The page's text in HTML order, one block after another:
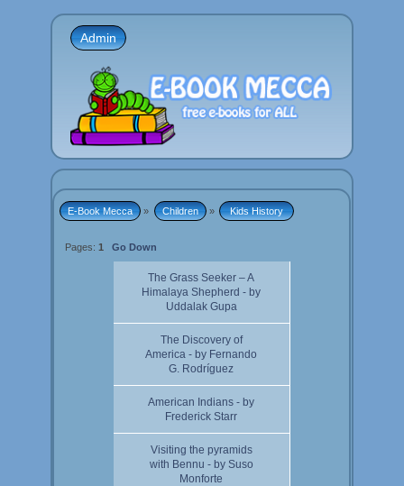
Admin
E-Book Mecca » Children » Kids History
Pages:1 Go Down
The Grass Seeker – A
Himalaya Shepherd - by
Uddalak Gupa
The Discovery of
America - by Fernando
G. Rodríguez
American Indians - by
Frederick Starr
Visiting the pyramids
with Bennu - by Suso
Monforte